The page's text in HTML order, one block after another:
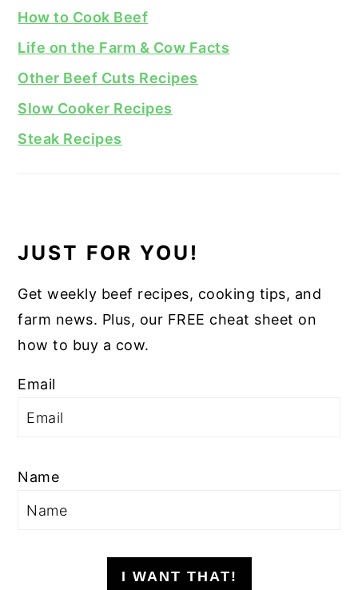
How to Cook Beef
Life on the Farm & Cow Facts
Other Beef Cuts Recipes
Slow Cooker Recipes
Steak Recipes
JUST FOR YOU!
Get weekly beef recipes, cooking tips, and
farm news. Plus, our FREE cheat sheet on
how to buy a cow.
Email
Name
I WANT THAT!